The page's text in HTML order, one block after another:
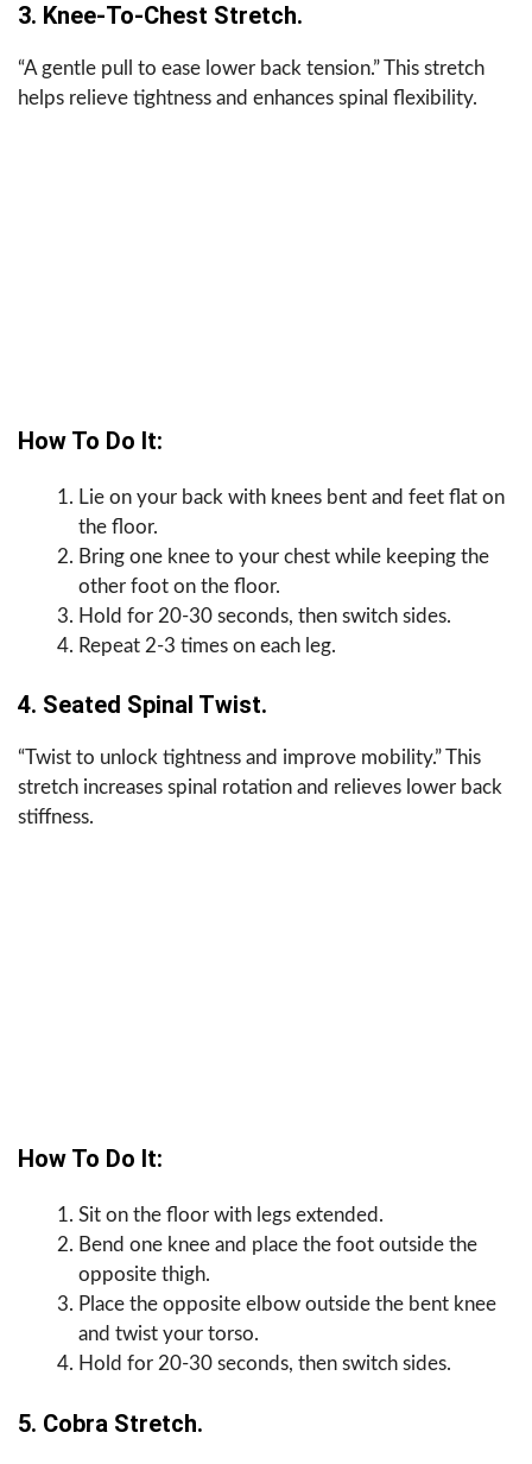
3. Knee-To-Chest Stretch.
“A gentle pull to ease lower back tension.” This stretch
helps relieve tightness and enhances spinal flexibility.
How To Do It:
Lie on your back with knees bent and feet flat on
the floor.
Bring one knee to your chest while keeping the
other foot on the floor.
Hold for 20-30 seconds, then switch sides.
Repeat 2-3 times on each leg.
4. Seated Spinal Twist.
“Twist to unlock tightness and improve mobility.” This
stretch increases spinal rotation and relieves lower back
stiffness.
How To Do It:
Sit on the floor with legs extended.
Bend one knee and place the foot outside the
opposite thigh.
Place the opposite elbow outside the bent knee
and twist your torso.
Hold for 20-30 seconds, then switch sides.
5. Cobra Stretch.